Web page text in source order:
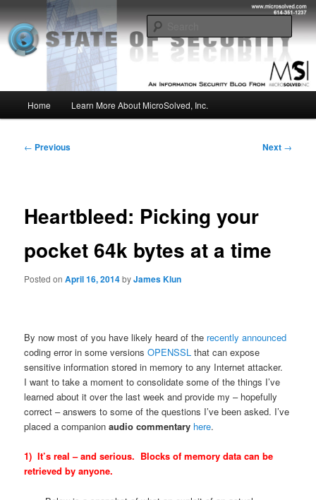
to
primary
contentMSI :: State of Security
Insight from the Information Security Experts
Home Learn More About MicroSolved, Inc.
Post
← Previous Next →
Heartbleed: Picking your
pocket 64k bytes at a time
Posted onApril 16, 2014byJames Klun
By now most of you have likely heard of the recently announced
coding error in some versionsOPENSSL that can expose
sensitive information stored in memory to any Internet attacker.
I want to take a moment to consolidate some of the things I’ve
learned about it over the last week and provide my – hopefully
correct – answers to some of the questions I’ve been asked. I’ve
placed a companionaudio commentary here.
1) It’s real – and serious. Blocks of memory data can be
retrieved by anyone.